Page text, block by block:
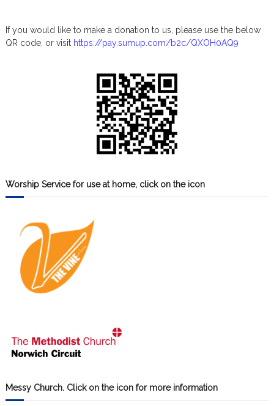
If you would like to make a donation to us, please use the below
QR code, or visit https://pay.sumup.com/b2c/QXOH0AQ9
Worship Service for use at home, click on the icon
Messy Church. Click on the icon for more information